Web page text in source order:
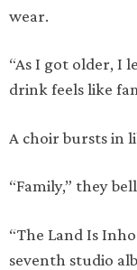
wear.
“As I got older, I
drink feels like
A choir bursts in
“Family,” they
“The Land Is
seventh studio